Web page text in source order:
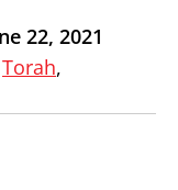
22, 2021
Torah,